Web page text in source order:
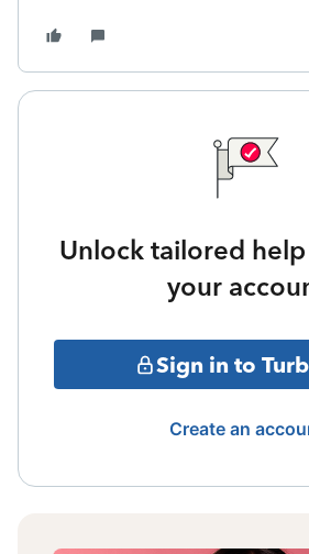
Unlock tailored
your
Sign in to
Create an